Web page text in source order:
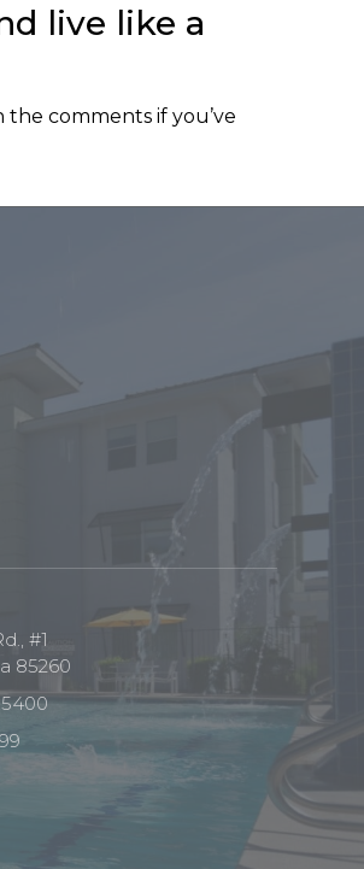
live like a
comments if you’ve
#1
85260